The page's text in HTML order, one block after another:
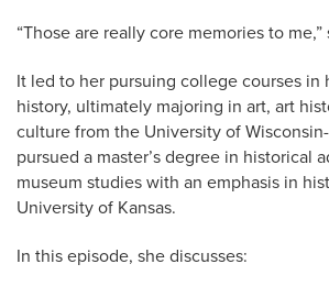
“Those are really core memories to me,”
It led to her pursuing college courses in
history, ultimately majoring in art, art
culture from the University of
pursued a master’s degree in historical
museum studies with an emphasis in
University of Kansas.
In this episode, she discusses: